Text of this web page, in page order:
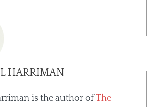
HARRIMAN
is the author ofThe